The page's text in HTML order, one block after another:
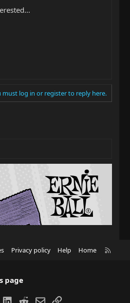
must log in or register to reply here.
Privacy policy Help Home
page
LinkedIn
RedditEmailLink